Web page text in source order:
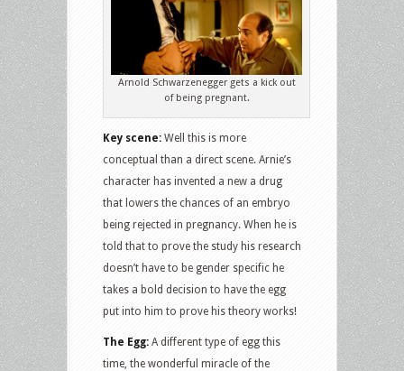
Arnold Schwarzenegger gets a kick out
of being pregnant.
Key scene: Well this is more
conceptual than a direct scene. Arnie’s
character has invented a new a drug
that lowers the chances of an embryo
being rejected in pregnancy. When he is
told that to prove the study his research
doesn’t have to be gender specific he
takes a bold decision to have the egg
put into him to prove his theory works!
The Egg: A different type of egg this
time, the wonderful miracle of the